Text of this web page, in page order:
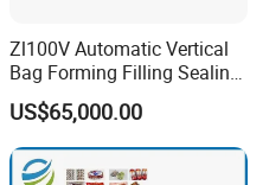
Zl100V Automatic Vertical
Bag Forming Filling Sealing
Vacuum Packaging
(Packing) Machine for
Powder Flour Yeast Coffee
Powder with Factory Price
US$65,000.00